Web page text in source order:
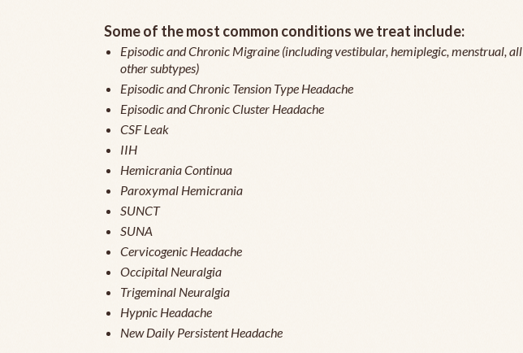
Some of the most common conditions we treat include:
Episodic and Chronic Migraine (including vestibular, hemiplegic, menstrual, all
other subtypes)
Episodic and Chronic Tension Type Headache
Episodic and Chronic Cluster Headache
CSF Leak
IIH
Hemicrania Continua
Paroxymal Hemicrania
SUNCT
SUNA
Cervicogenic Headache
Occipital Neuralgia
Trigeminal Neuralgia
Hypnic Headache
New Daily Persistent Headache